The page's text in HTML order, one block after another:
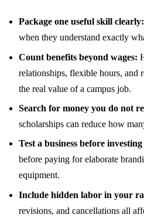
Package one useful skill clearly:
when they understand exactly
Count benefits beyond wages:
relationships, flexible hours, and
the real value of a campus job.
Search for money you do not
scholarships can reduce how
Test a business before
before paying for elaborate
equipment.
Include hidden labor in your
revisions, and cancellations all